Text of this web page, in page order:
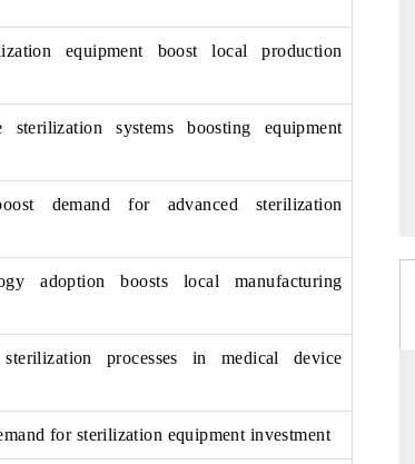
equipment boost local production
systems boosting equipment
demand for advanced sterilization
adoption boosts local manufacturing
processes in medical device
for sterilization equipment investment
AI road
Spotlighting core commercial metrics
from unmanned aerial vehicles
consumer durables.